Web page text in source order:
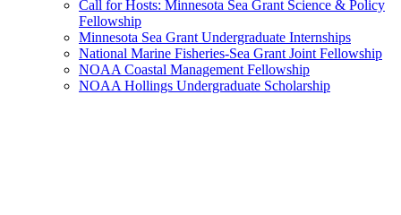
Call for Hosts: Minnesota Sea Grant Science & Policy
Fellowship
Minnesota Sea Grant Undergraduate Internships
National Marine Fisheries-Sea Grant Joint Fellowship
NOAA Coastal Management Fellowship
NOAA Hollings Undergraduate Scholarship